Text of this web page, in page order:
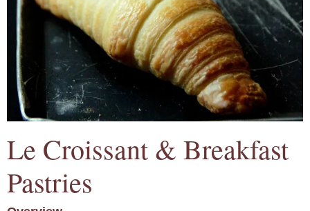
Le Croissant & Breakfast
Pastries